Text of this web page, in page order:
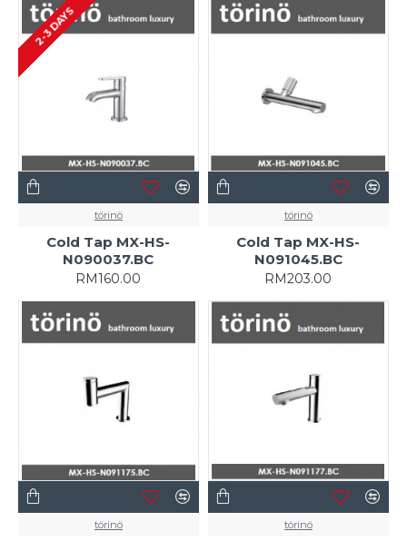
2-3 DAYS
törinö
Cold Tap MX-HS-
N090037.BC
RM160.00
törinö
Cold Tap MX-HS-
N091045.BC
RM203.00
törinö törinö